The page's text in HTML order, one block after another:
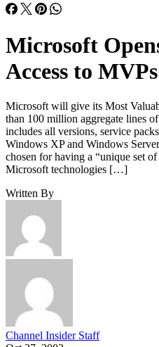
Microsoft
Access to MVPs
Microsoft will give its Most
than 100 million aggregate lines
includes all versions, service
Windows XP and Windows
chosen for having a “unique set
Microsoft technologies […]
Written By
Channel Insider Staff